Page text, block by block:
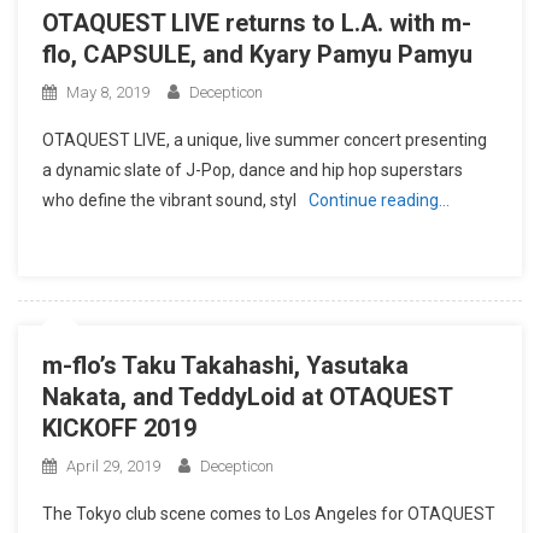
OTAQUEST LIVE returns to L.A. with m-
flo, CAPSULE, and Kyary Pamyu Pamyu
May 8, 2019 Decepticon
OTAQUEST LIVE, a unique, live summer concert presenting
a dynamic slate of J-Pop, dance and hip hop superstars
who define the vibrant sound, styl
Continue reading…
m-flo’s Taku Takahashi, Yasutaka
Nakata, and TeddyLoid at OTAQUEST
KICKOFF 2019
April 29, 2019 Decepticon
The Tokyo club scene comes to Los Angeles for OTAQUEST